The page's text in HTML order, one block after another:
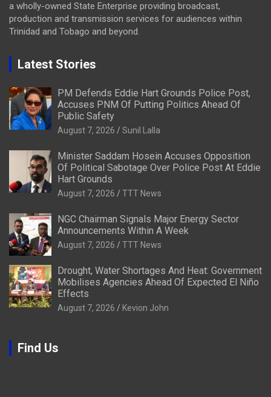
a wholly-owned State Enterprise providing broadcast,
production and transmission services for audiences within
Trinidad and Tobago and beyond.
Latest Stories
PM Defends Eddie Hart Grounds Police Post,
Accuses PNM Of Putting Politics Ahead Of
Public Safety
August 7, 2026 Sunil Lalla
Minister Saddam Hosein Accuses Opposition
Of Political Sabotage Over Police Post At Eddie
Hart Grounds
August 7, 2026 TTT News
NGC Chairman Signals Major Energy Sector
Announcements Within A Week
August 7, 2026 TTT News
Drought, Water Shortages And Heat: Government
Mobilises Agencies Ahead Of Expected El Niño
Effects
August 7, 2026 Kevion John
Find Us